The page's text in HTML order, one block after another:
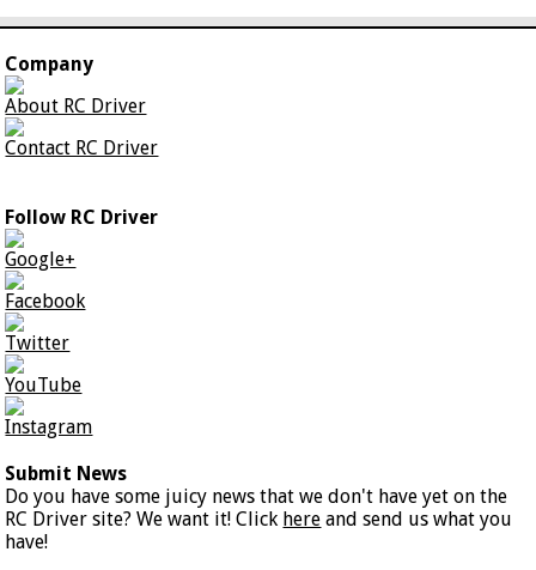
Company
About RC Driver
Contact RC Driver
Follow RC Driver
Google+
Facebook
Twitter
YouTube
Instagram
Submit News
Do you have some juicy news that we don't have yet on the
RC Driver site? We want it! Click here and send us what you
have!